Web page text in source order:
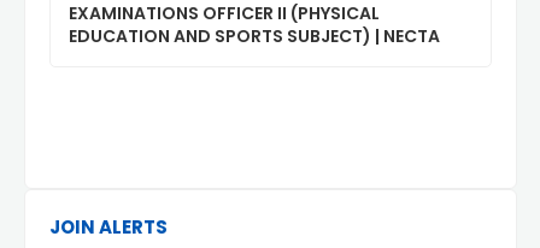
EXAMINATIONS OFFICER II (PHYSICAL
EDUCATION AND SPORTS SUBJECT) | NECTA
JOIN ALERTS